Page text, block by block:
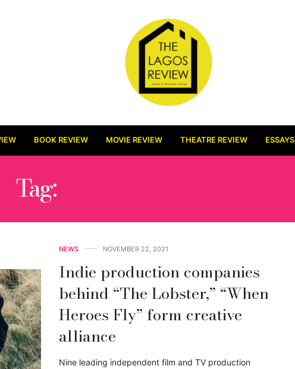
BOOK REVIEW MOVIE REVIEW THEATRE REVIEW ESSAYS
Tag:
NEWS NOVEMBER 22, 2021
Indie production companies
behind “The Lobster,” “When
Heroes Fly” form creative
alliance
Nine leading independent film and TV production